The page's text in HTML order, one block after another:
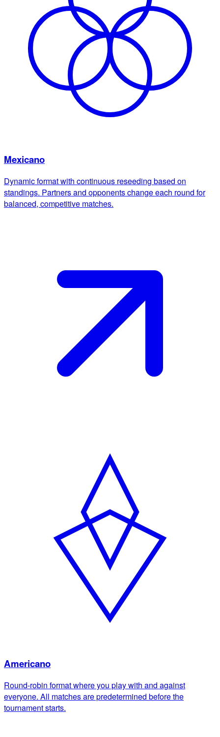
Mexicano
Dynamic format with continuous reseeding based on
standings. Partners and opponents change each round for
balanced, competitive matches.
Americano
Round-robin format where you play with and against
everyone. All matches are predetermined before the
tournament starts.